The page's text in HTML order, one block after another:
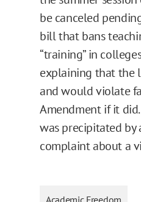
be canceled
bill that bans
“training” in
explaining that the
and would violate
Amendment if it
was precipitated by
complaint about a
Academic Freedom